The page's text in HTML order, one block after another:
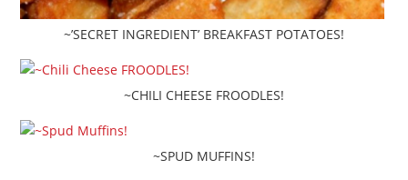
~’SECRET INGREDIENT’ BREAKFAST POTATOES!
~CHILI CHEESE FROODLES!
~SPUD MUFFINS!